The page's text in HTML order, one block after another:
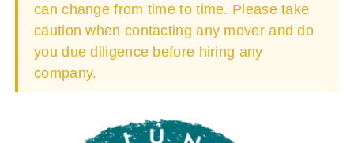
can change from time to time. Please take
caution when contacting any mover and do
you due diligence before hiring any
company.